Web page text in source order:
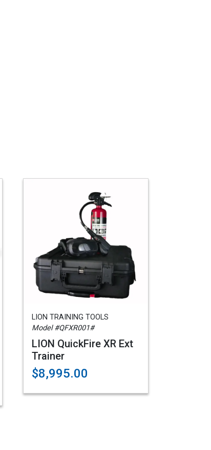
LION TRAINING TOOLS
Model #QFXR001#
LION QuickFire XR Ext
Trainer
$8,995.00